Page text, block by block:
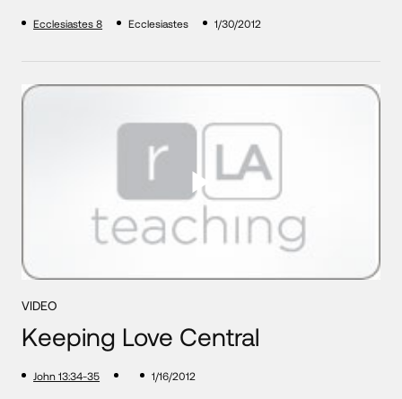
Ecclesiastes 8 Ecclesiastes 1/30/2012
VIDEO
Keeping Love Central
John 13:34-35 1/16/2012